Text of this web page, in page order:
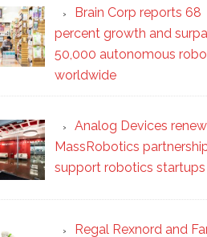
Brain Corp reports 68
percent growth and
50,000 autonomous
worldwide
Analog Devices
MassRobotics
support robotics startups
Regal Rexnord and